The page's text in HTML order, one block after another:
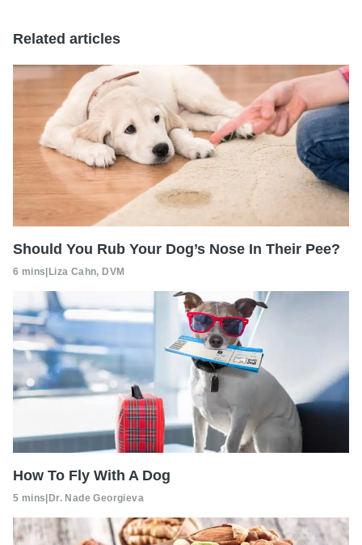
Related articles
Should You Rub Your Dog’s Nose In Their Pee?
6 mins|Liza Cahn, DVM
How To Fly With A Dog
5 mins|Dr. Nade Georgieva